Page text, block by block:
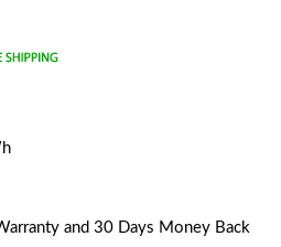
and 30 Days Money Back